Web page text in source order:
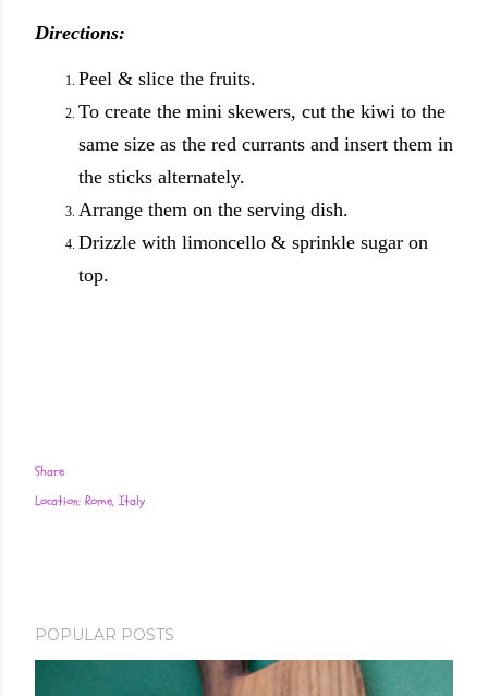
Directions:
Peel & slice the fruits.
To create the mini skewers, cut the kiwi to the
same size as the red currants and insert them in
the sticks alternately.
Arrange them on the serving dish.
Drizzle with limoncello & sprinkle sugar on
top.
Share
Location: Rome, Italy
POPULAR POSTS